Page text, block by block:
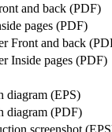
and back (PDF)
pages (PDF)
Front and back
Inside pages (PDF)
diagram (EPS)
diagram (PDF)
screenshot